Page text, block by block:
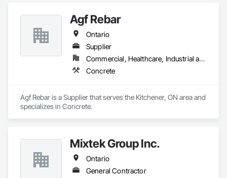
Agf Rebar
Ontario
Supplier
Commercial, Healthcare, Industrial and Energy, Infrastructure, Institutional, Residential
Concrete
Agf Rebar is a Supplier that serves the Kitchener, ON area and
specializes in Concrete.
Mixtek Group Inc.
Ontario
General Contractor